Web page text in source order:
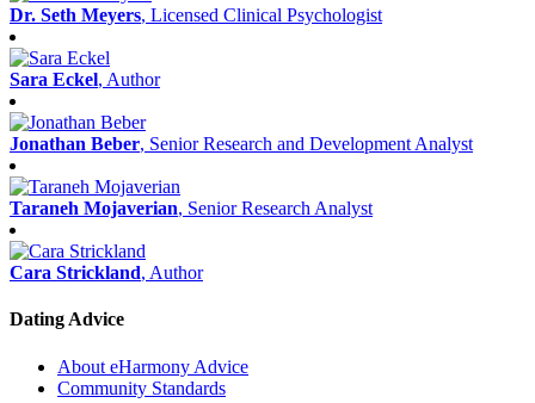
Dr. Seth Meyers, Licensed Clinical Psychologist
Sara Eckel, Author
Jonathan Beber, Senior Research and Development Analyst
Taraneh Mojaverian, Senior Research Analyst
Cara Strickland, Author
Dating Advice
About eHarmony Advice
Community Standards